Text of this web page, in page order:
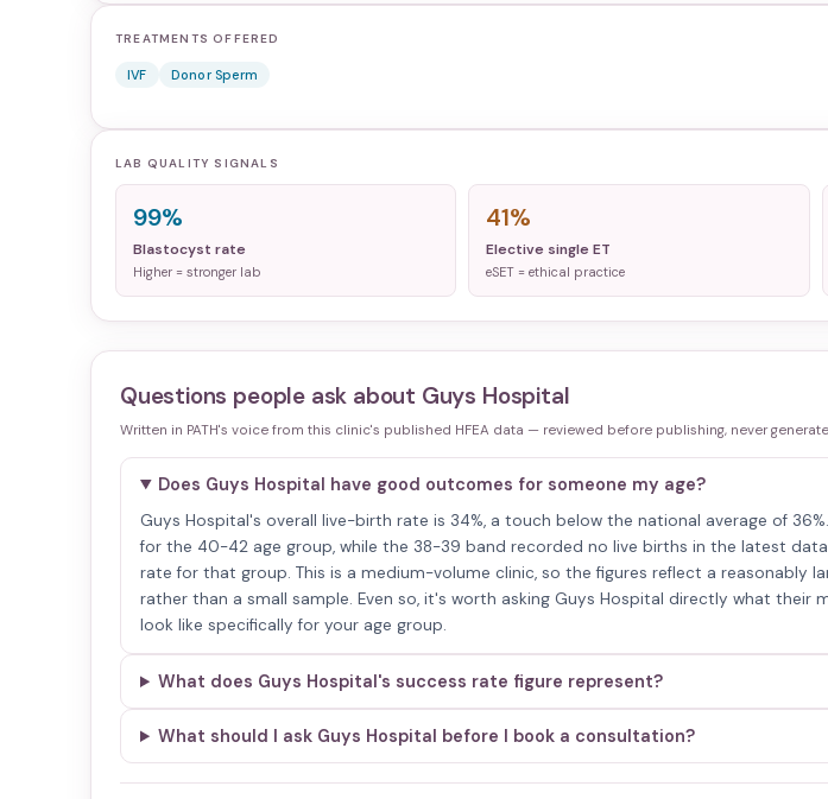
TREATMENTS OFFERED
IVF Donor Sperm
LAB QUALITY SIGNALS
99%
Blastocyst rate
Higher = stronger lab
41%
Elective single ET
eSET = ethical practice
Questions people ask about Guys Hospital
Written in PATH's voice from this clinic's published HFEA data — reviewed before publishing, never
Does Guys Hospital have good outcomes for someone my age?
Guys Hospital's overall live-birth rate is 34%, a touch below the national average of
for the 40-42 age group, while the 38-39 band recorded no live births in the latest
rate for that group. This is a medium-volume clinic, so the figures reflect a reasonably
rather than a small sample. Even so, it's worth asking Guys Hospital directly what their
look like specifically for your age group.
What does Guys Hospital's success rate figure represent?
What should I ask Guys Hospital before I book a consultation?